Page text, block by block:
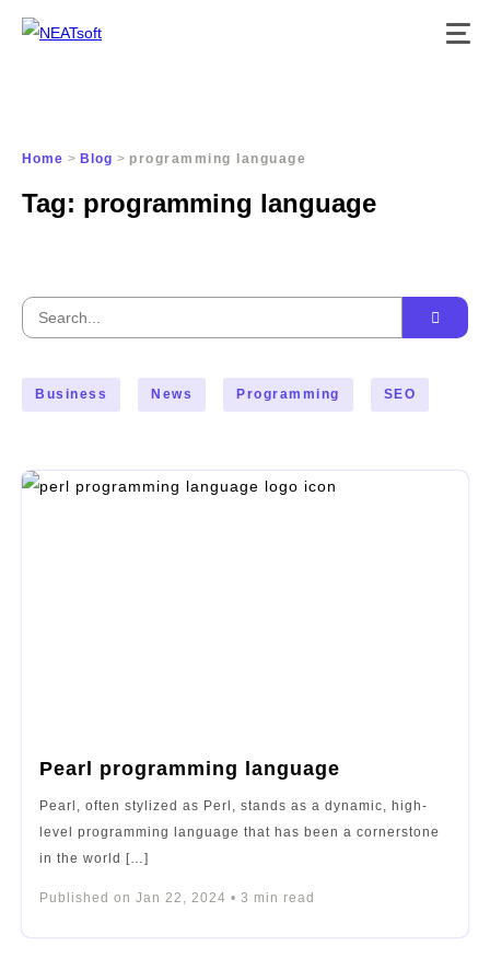
content
Home > Blog > programming language
Tag: programming language
Search
for:
Business News Programming SEO
Pearl programming language
Pearl, often stylized as Perl, stands as a dynamic, high-
level programming language that has been a cornerstone
in the world […]
Published on Jan 22, 2024 • 3 min read